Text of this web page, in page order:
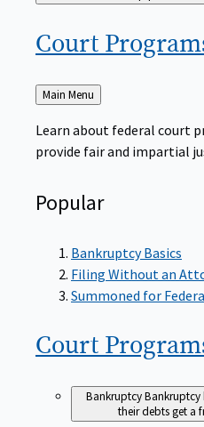
Court
Back
to
Main Menu
Learn about federal court
provide fair and impartial
Popular
Bankruptcy Basics
Filing Without an
Summoned for
Court
BankruptcyBankruptcy
their debts get a